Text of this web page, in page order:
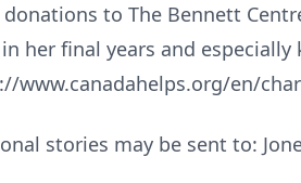
to The Bennett
her final years and
www.canadahelps.org/en/
stories may be sent to: